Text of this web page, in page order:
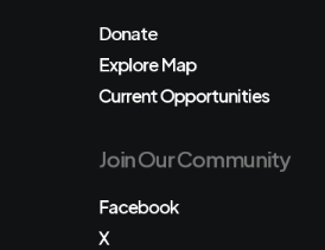
Donate
Explore Map
Current Opportunities
Join Our Community
Facebook
X